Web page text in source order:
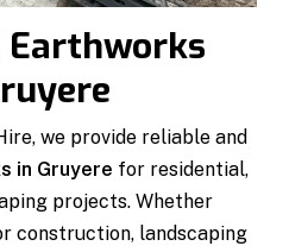
we provide reliable and
in Gruyere for residential,
projects. Whether
construction, landscaping